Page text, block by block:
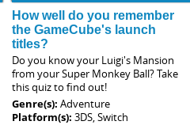
How well do you remember
the GameCube's launch
titles?
Do you know your Luigi's Mansion
from your Super Monkey Ball? Take
this quiz to find out!
Genre(s):Adventure
Platform(s):3DS, Switch